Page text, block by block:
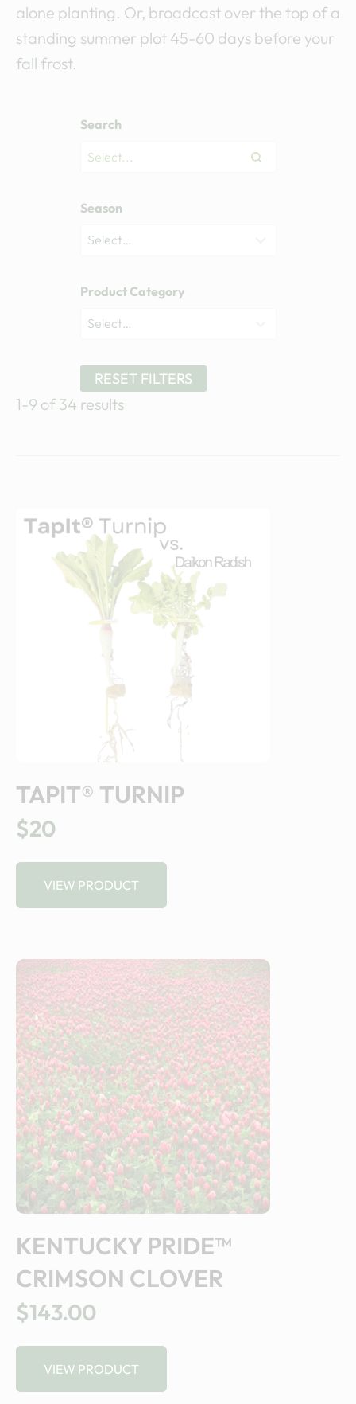
alone planting. Or, broadcast over the top of a
standing summer plot 45-60 days before your
fall frost.
Search
Season
Product Category
RESET FILTERS
1-9 of 34 results
TAPIT® TURNIP
$20
VIEW PRODUCT
KENTUCKY PRIDE™
CRIMSON CLOVER
$143.00
VIEW PRODUCT